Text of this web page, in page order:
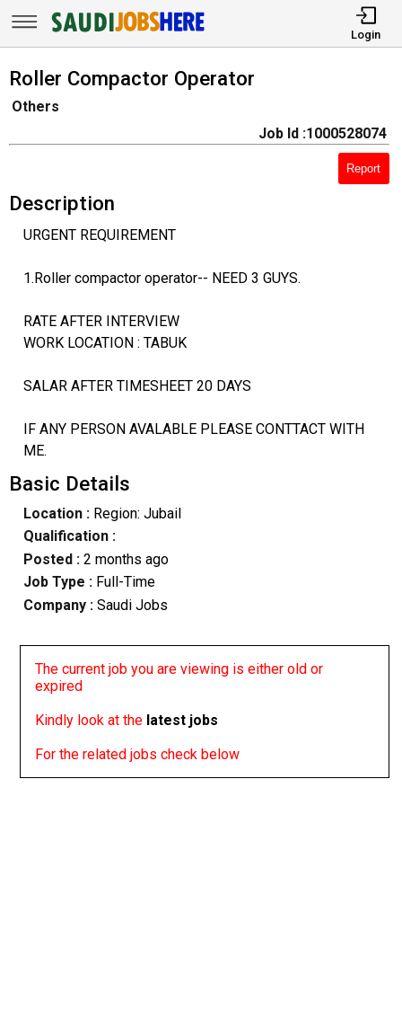
Login
Roller Compactor Operator
Others
Job Id :1000528074
Report
Description
URGENT REQUIREMENT
1.Roller compactor operator-- NEED 3 GUYS.
RATE AFTER INTERVIEW
WORK LOCATION : TABUK
SALAR AFTER TIMESHEET 20 DAYS
IF ANY PERSON AVALABLE PLEASE CONTTACT WITH
ME.
Basic Details
Location :Region: Jubail
Qualification :
Posted : 2 months ago
Job Type : Full-Time
Company :Saudi Jobs
The current job you are viewing is either old or
expired
Kindly look at the latest jobs
For the related jobs check below